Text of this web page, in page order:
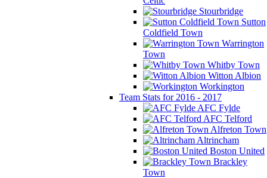
Stourbridge
Sutton
Coldfield Town
Warrington
Town
Whitby Town
Witton Albion
Workington
Team Stats for 2016 - 2017
AFC Fylde
AFC Telford
Alfreton Town
Altrincham
Boston United
Brackley
Town